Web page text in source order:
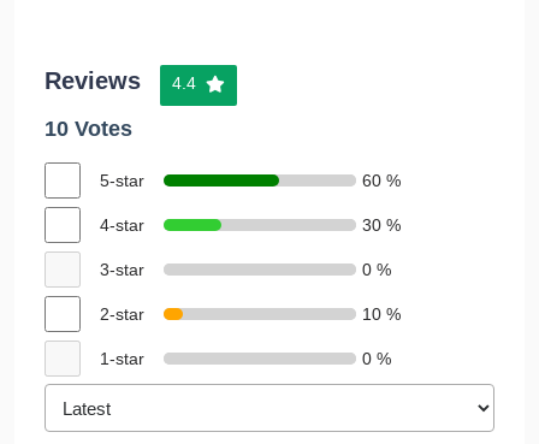
Reviews 4.4
10 Votes
5-star 60 %
4-star 30 %
3-star 0 %
2-star 10 %
1-star 0 %